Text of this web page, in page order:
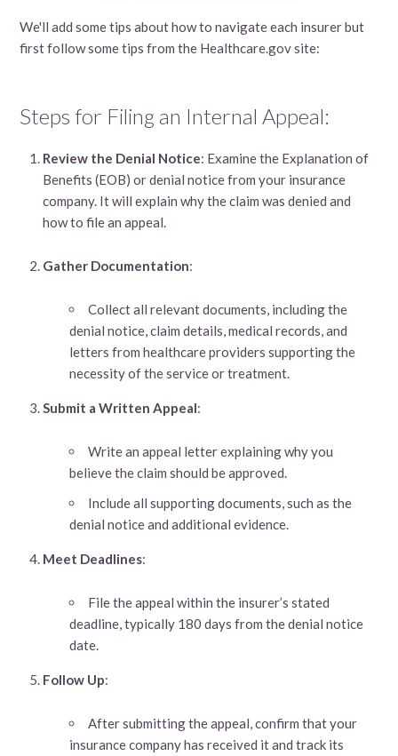
We'll add some tips about how to navigate each insurer but
first follow some tips from the Healthcare.gov site:
Steps for Filing an Internal Appeal:
Review the Denial Notice: Examine the Explanation of
Benefits (EOB) or denial notice from your insurance
company. It will explain why the claim was denied and
how to file an appeal.
Gather Documentation:
Collect all relevant documents, including the
denial notice, claim details, medical records, and
letters from healthcare providers supporting the
necessity of the service or treatment.
Submit a Written Appeal:
Write an appeal letter explaining why you
believe the claim should be approved.
Include all supporting documents, such as the
denial notice and additional evidence.
Meet Deadlines:
File the appeal within the insurer’s stated
deadline, typically 180 days from the denial notice
date.
Follow Up:
After submitting the appeal, confirm that your
insurance company has received it and track its